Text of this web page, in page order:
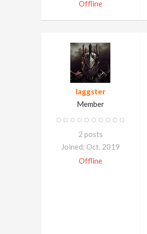
Offline
laggster
Member
2 posts
Joined: Oct. 2019
Offline